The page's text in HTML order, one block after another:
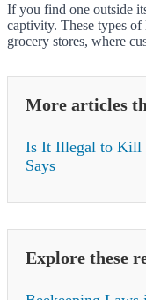
If you find one outside
captivity. These types of
grocery stores, where
More articles
Is It Illegal to Kill
Says
Explore these